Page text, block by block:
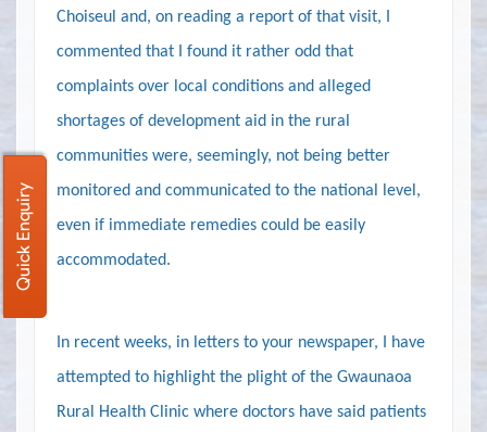
Choiseul and, on reading a report of that visit, I
commented that I found it rather odd that
complaints over local conditions and alleged
shortages of development aid in the rural
communities were, seemingly, not being better
monitored and communicated to the national level,
even if immediate remedies could be easily
accommodated.
In recent weeks, in letters to your newspaper, I have
attempted to highlight the plight of the Gwaunaoa
Rural Health Clinic where doctors have said patients
Quick Enquiry